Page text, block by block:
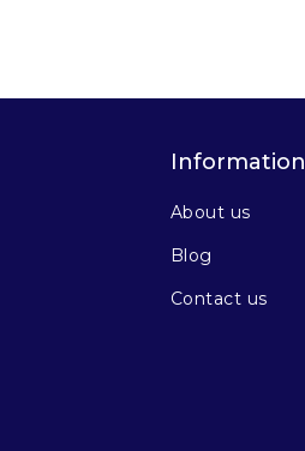
Information
About us
Blog
Contact us